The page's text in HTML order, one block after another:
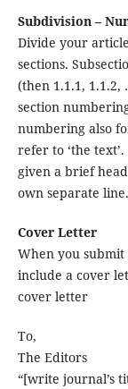
Subdivision –
Divide your
sections.
(then 1.1.1,
section
numbering also
refer to ‘the
given a brief
own separate line.
Cover Letter
When you
include a cover
cover letter
To,
The Editors
“[write journal’s